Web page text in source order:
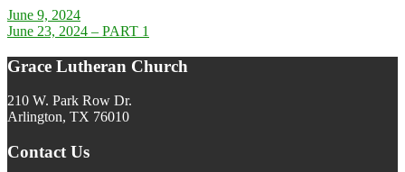
June 9, 2024
June 23, 2024 – PART 1
Grace Lutheran Church
210 W. Park Row Dr.
Arlington, TX 76010
Contact Us